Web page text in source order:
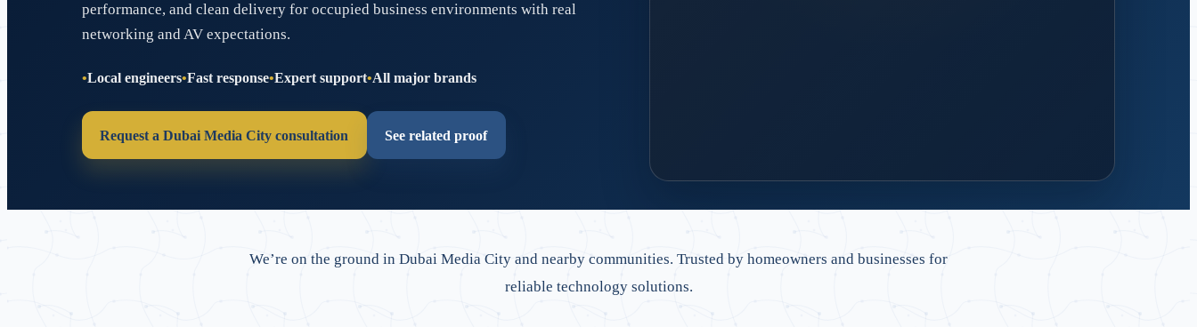
performance, and clean delivery for occupied business environments with real
networking and AV expectations.
Local engineers Fast response Expert support All major brands
Request a Dubai Media City consultation See related proof
Dubai-ready network design
Retrofit cabling, clean handover and reliable support.
We’re on the ground in Dubai Media City and nearby communities. Trusted by homeowners and businesses for
reliable technology solutions.